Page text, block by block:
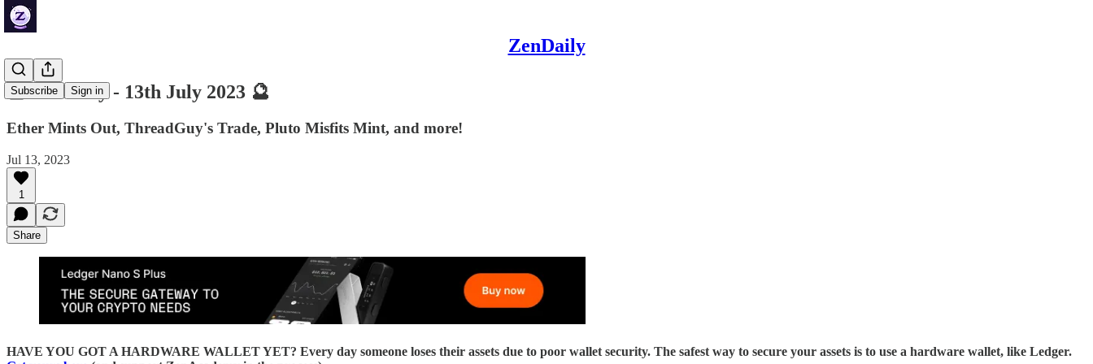
ZenDaily
Subscribe Sign in
🔮 ZenDaily - 13th July 2023 🔮
Ether Mints Out, ThreadGuy's Trade, Pluto Misfits Mint, and more!
Jul 13, 2023
1
Share
HAVE YOU GOT A HARDWARE WALLET YET? Every day someone loses their assets due to poor wallet security. The safest way to secure your assets is to use a hardware wallet, like Ledger.